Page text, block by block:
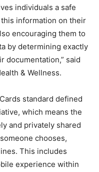
individuals a safe
information on their
encouraging them to
by determining exactly
documentation,” said
& Wellness.
standard defined
which means the
and privately shared
chooses,
This includes
experience within